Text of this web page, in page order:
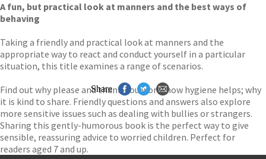
A fun, but practical look at manners and the best ways of
behaving
Taking a friendly and practical look at manners and the
appropriate way to react and conduct yourself in a particular
situation, this title examines a range of scenarios.
Find out why please and thank-you work; how hygiene helps; why
it is kind to share. Friendly questions and answers also explore
more sensitive issues such as dealing with bullies or strangers.
Sharing this gently-humorous book is the perfect way to give
sensible, reassuring advice to worried children. Perfect for
readers aged 7 and up.
Share